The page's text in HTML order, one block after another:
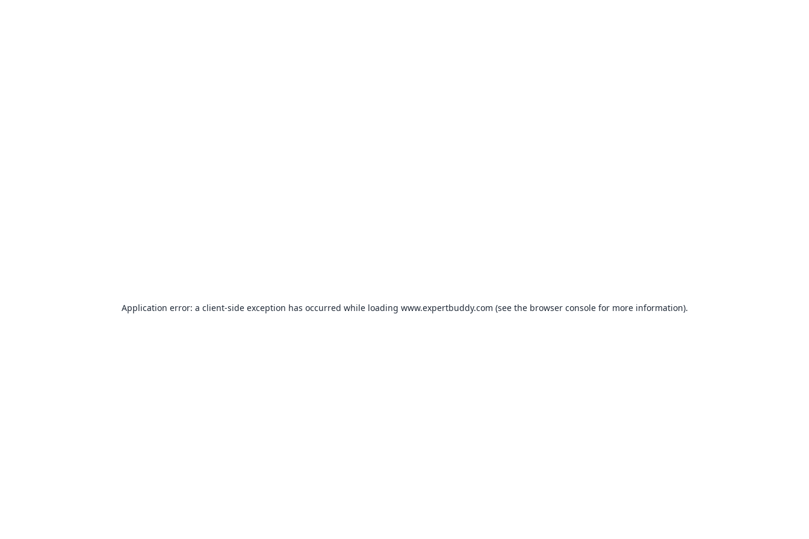
Application error: a client-side exception has occurred while loading www.expertbuddy.com (see the browser consolefor more information).